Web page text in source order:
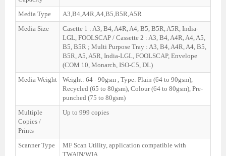
Media Type
A3,B4,A4R,A4,B5,B5R,A5R
Media Size
Casette 1 : A3, B4, A4R, A4, B5, B5R, A5R, India-
LGL, FOOLSCAP / Cassette 2 : A3, B4, A4R, A4, A5,
B5, B5R ; Multi Purpose Tray : A3, B4, A4R, A4, B5,
B5R, A5, A5R, India-LGL, FOOLSCAP, Envelope
(COM 10, Monarch, ISO-C5, DL)
Media Weight
Weight: 64 - 90gsm , Type: Plain (64 to 90gsm),
Recycled (65 to 80gsm), Colour (64 to 80gsm), Pre-
punched (75 to 80gsm)
Multiple
Copies /
Prints
Up to 999 copies
Scanner Type
MF Scan Utility, application compatible with
TWAIN/WIA